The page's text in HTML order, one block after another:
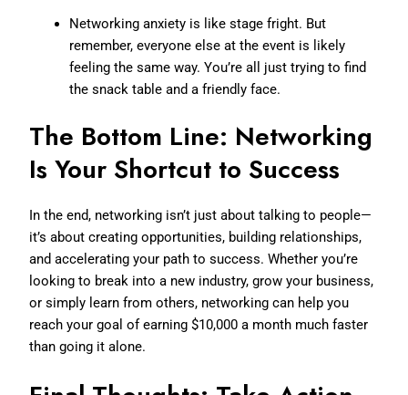
Networking anxiety is like stage fright. But
remember, everyone else at the event is likely
feeling the same way. You’re all just trying to find
the snack table and a friendly face.
The Bottom Line: Networking
Is Your Shortcut to Success
In the end, networking isn’t just about talking to people—
it’s about creating opportunities, building relationships,
and accelerating your path to success. Whether you’re
looking to break into a new industry, grow your business,
or simply learn from others, networking can help you
reach your goal of earning $10,000 a month much faster
than going it alone.